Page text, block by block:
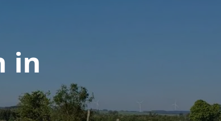
in